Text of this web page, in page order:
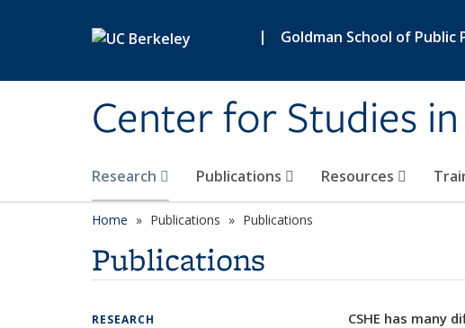
| Goldman School of Public
Center for Studies
Research Publications Resources
Home Publications Publications
Publications
CSHE has many
RESEARCH